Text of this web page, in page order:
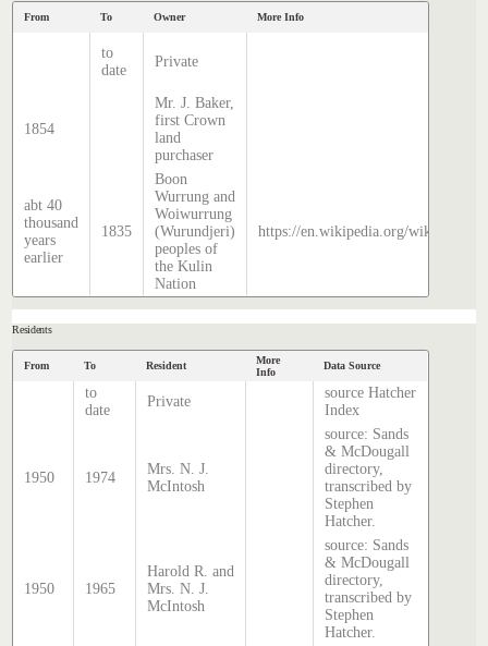
From To Owner More Info
to
date
Private
1854
Mr. J. Baker,
first Crown
land
purchaser
abt 40
thousand
years
earlier
1835
Boon
Wurrung and
Woiwurrung
(Wurundjeri)
peoples of
the Kulin
Nation
https://en.wikipedia.org/wiki/
Residents
From To Resident
More
Info
Data Source
to
date
Private
source Hatcher
Index
1950 1974
Mrs. N. J.
McIntosh
source: Sands
& McDougall
directory,
transcribed by
Stephen
Hatcher.
1950 1965
Harold R. and
Mrs. N. J.
McIntosh
source: Sands
& McDougall
directory,
transcribed by
Stephen
Hatcher.